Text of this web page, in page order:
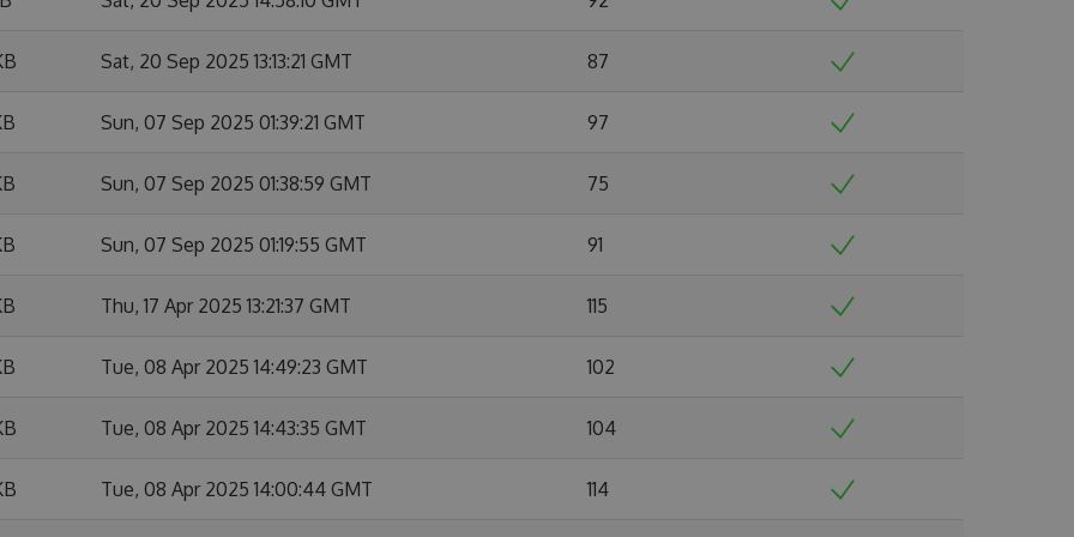
Sat, 20 Sep 2025 13:13:21 GMT 87
Sun, 07 Sep 2025 01:39:21 GMT 97
Sun, 07 Sep 2025 01:38:59 GMT 75
Sun, 07 Sep 2025 01:19:55 GMT 91
Thu, 17 Apr 2025 13:21:37 GMT 115
Tue, 08 Apr 2025 14:49:23 GMT 102
Tue, 08 Apr 2025 14:43:35 GMT 104
Tue, 08 Apr 2025 14:00:44 GMT 114